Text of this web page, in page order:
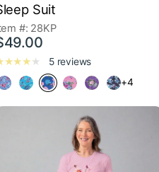
Suit
#: 28KP
5 reviews
+4